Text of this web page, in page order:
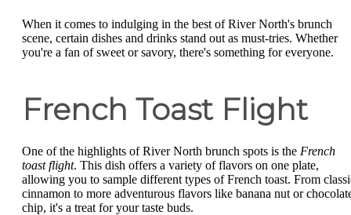
When it comes to indulging in the best of River North's brunch
scene, certain dishes and drinks stand out as must-tries. Whether
you're a fan of sweet or savory, there's something for everyone.
French Toast Flight
One of the highlights of River North brunch spots is the French
toast flight. This dish offers a variety of flavors on one plate,
allowing you to sample different types of French toast. From
cinnamon to more adventurous flavors like banana nut or
chip, it's a treat for your taste buds.